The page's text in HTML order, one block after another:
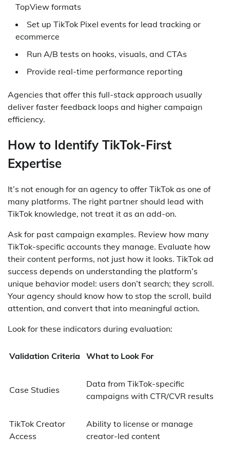
TopView formats
Set up TikTok Pixel events for lead tracking or
ecommerce
Run A/B tests on hooks, visuals, and CTAs
Provide real-time performance reporting
Agencies that offer this full-stack approach usually
deliver faster feedback loops and higher campaign
efficiency.
How to Identify TikTok-First
Expertise
It’s not enough for an agency to offer TikTok as one of
many platforms. The right partner should lead with
TikTok knowledge, not treat it as an add-on.
Ask for past campaign examples. Review how many
TikTok-specific accounts they manage. Evaluate how
their content performs, not just how it looks. TikTok ad
success depends on understanding the platform’s
unique behavior model: users don’t search; they scroll.
Your agency should know how to stop the scroll, build
attention, and convert that into meaningful action.
Look for these indicators during evaluation:
Validation Criteria What to Look For
Case Studies
Data from TikTok-specific
campaigns with CTR/CVR results
TikTok Creator
Access
Ability to license or manage
creator-led content